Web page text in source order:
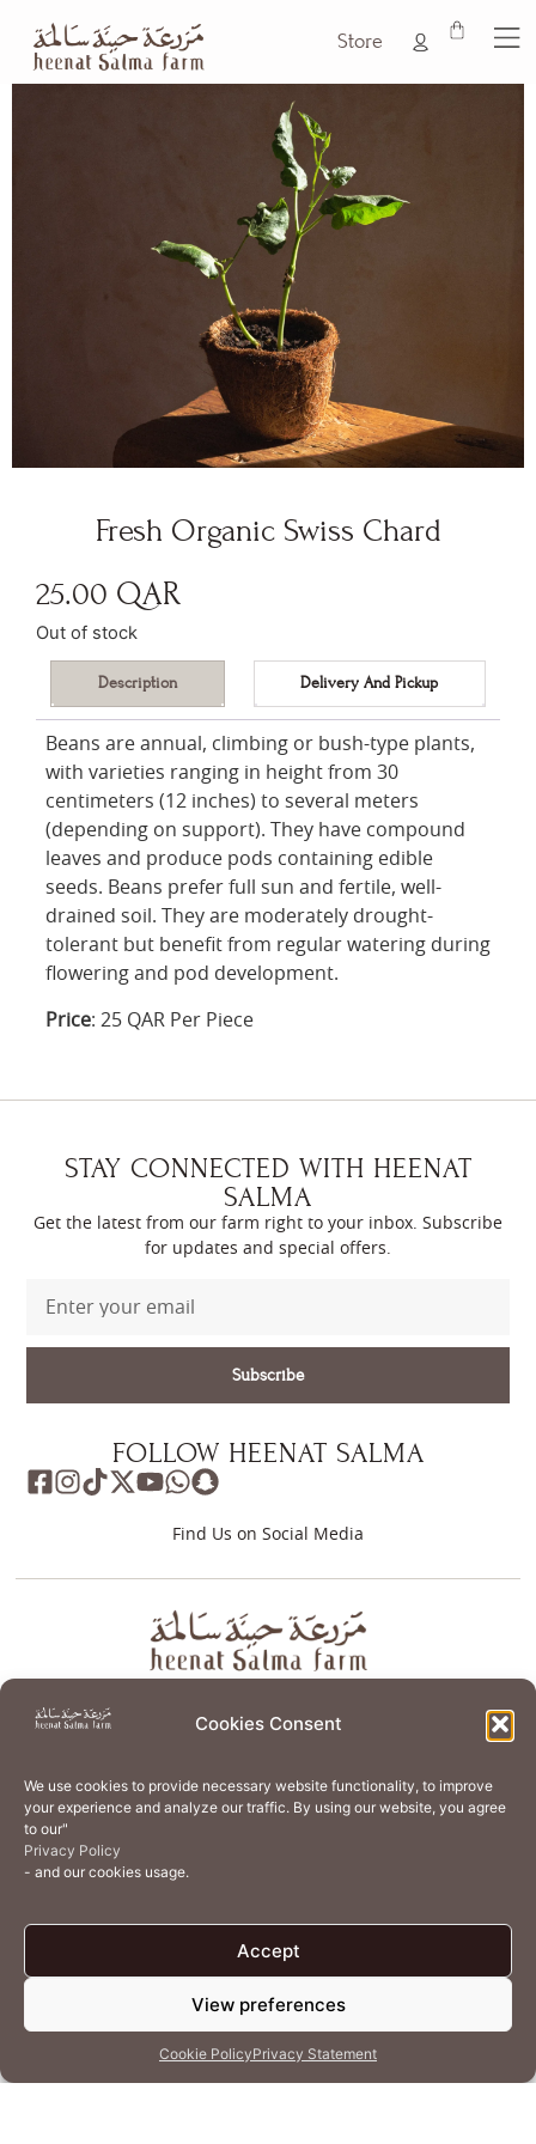
Cookies Consent
We use cookies to provide necessary website functionality, to improve
your experience and analyze our traffic. By using our website, you agree
to our"
Privacy Policy
- and our cookies usage.
Accept
View preferences
Cookie PolicyPrivacy Statement
Store
Fresh Organic Swiss Chard
25.00 QAR
Out of stock
Description Delivery And Pickup
Beans are annual, climbing or bush-type plants,
with varieties ranging in height from 30
centimeters (12 inches) to several meters
(depending on support). They have compound
leaves and produce pods containing edible
seeds. Beans prefer full sun and fertile, well-
drained soil. They are moderately drought-
tolerant but benefit from regular watering during
flowering and pod development.
Price: 25 QAR Per Piece
STAY CONNECTED WITH HEENAT
SALMA
Get the latest from our farm right to your inbox. Subscribe
for updates and special offers.
Subscribe
FOLLOW HEENAT SALMA
Find Us on Social Media
About
Organic Regenerative Agriculture
Artisanal Kitchen
Academy
© 2026 Heenat Salma Farm by Caravane Earth Foundation
Terms of UsePrivacy Policy